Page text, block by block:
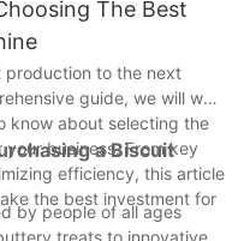
The Best
production to the next
guide, we will walk
know about selecting the
business. From key
efficiency, this article
the best investment for
a Biscuit
by people of all ages